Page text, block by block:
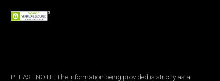
PLEASE NOTE: The information being provided is strictly as a